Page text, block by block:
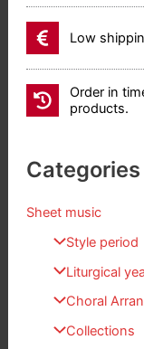
Low
Order in
products.
Categories
Sheet music
Style period
Liturgical
Choral
Collections